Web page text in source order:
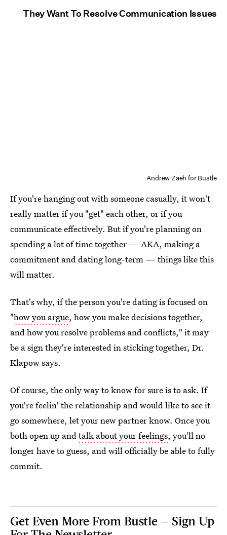
They Want To Resolve Communication Issues
Andrew Zaeh for Bustle
If you're hanging out with someone casually, it won't
really matter if you "get" each other, or if you
communicate effectively. But if you're planning on
spending a lot of time together — AKA, making a
commitment and dating long-term — things like this
will matter.
That's why, if the person you're dating is focused on
"how you argue, how you make decisions together,
and how you resolve problems and conflicts," it may
be a sign they're interested in sticking together, Dr.
Klapow says.
Of course, the only way to know for sure is to ask. If
you're feelin' the relationship and would like to see it
go somewhere, let your new partner know. Once you
both open up andtalk about your feelings, you'll no
longer have to guess, and will officially be able to fully
commit.
Get Even More From Bustle — Sign Up